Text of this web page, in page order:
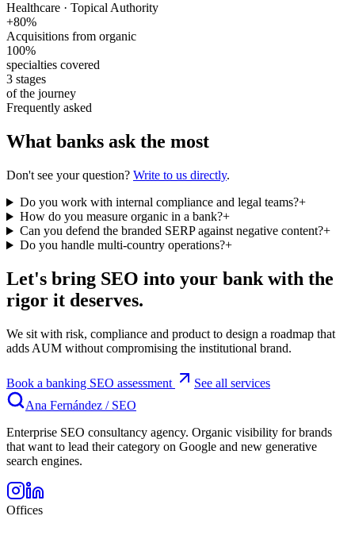
Healthcare · Topical Authority
+80%
Acquisitions from organic
100%
specialties covered
3 stages
of the journey
Frequently asked
What banks ask the most
Don't see your question? Write to us directly.
Do you work with internal compliance and legal teams?+
How do you measure organic in a bank?+
Can you defend the branded SERP against negative content?+
Do you handle multi-country operations?+
Let's bring SEO into your bank with the
rigor it deserves.
We sit with risk, compliance and product to design a roadmap that
adds AUM without compromising the institutional brand.
Book a banking SEO assessment
See all services
Ana Fernández / SEO
Enterprise SEO consultancy agency. Organic visibility for brands
that want to lead their category on Google and new generative
search engines.
Offices